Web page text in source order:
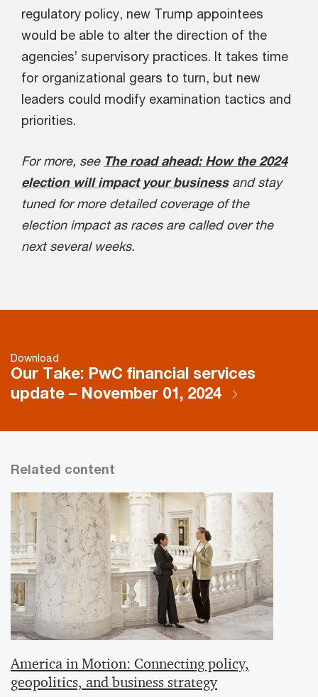
regulatory policy, new Trump appointees
would be able to alter the direction of the
agencies’ supervisory practices. It takes time
for organizational gears to turn, but new
leaders could modify examination tactics and
priorities.
For more, see The road ahead: How the 2024
election will impact your businessand stay
tuned for more detailed coverage of the
election impact as races are called over the
next several weeks.
Download
Our Take: PwC financial services
update – November 01, 2024
Related content
America in Motion: Connecting policy,
geopolitics, and business strategy